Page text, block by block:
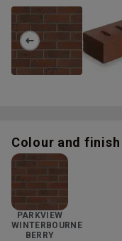
Colour and
PARKVIEW
WINTERBOURNE
BERRY